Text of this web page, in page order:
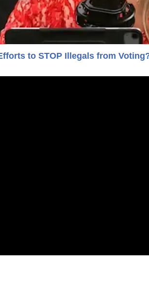
to STOP Illegals from